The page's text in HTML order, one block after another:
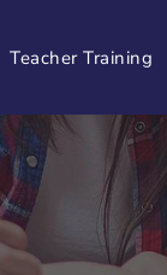
Teacher Training